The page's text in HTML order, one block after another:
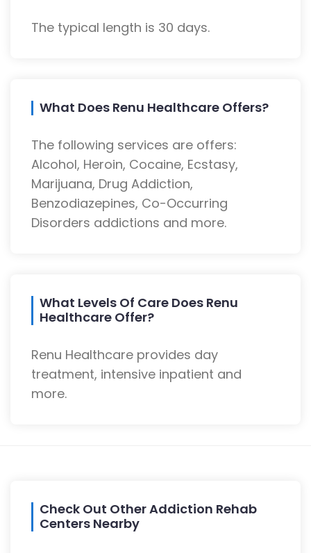
The typical length is 30 days.
What Does Renu Healthcare Offers?
The following services are offers:
Alcohol, Heroin, Cocaine, Ecstasy,
Marijuana, Drug Addiction,
Benzodiazepines, Co-Occurring
Disorders addictions and more.
What Levels Of Care Does Renu
Healthcare Offer?
Renu Healthcare provides day
treatment, intensive inpatient and
more.
Check Out Other Addiction Rehab
Centers Nearby